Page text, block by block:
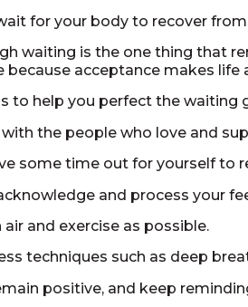
for your body to recover
waiting is the one thing that
acceptance makes life
to help you perfect the waiting
the people who love and
some time out for yourself to
and process your
and exercise as possible.
techniques such as deep
positive, and keep